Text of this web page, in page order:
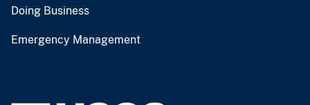
Doing Business
Emergency Management